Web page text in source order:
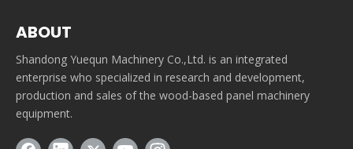
ABOUT
Shandong Yuequn Machinery Co.,Ltd. is an integrated
enterprise who specialized in research and development,
production and sales of the wood-based panel machinery
equipment.